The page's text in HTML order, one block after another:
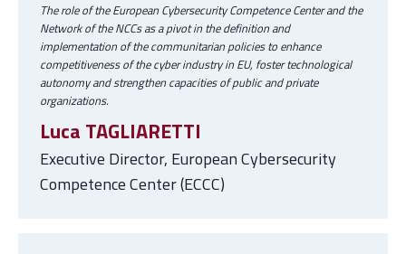
The role of the European Cybersecurity Competence Center and the
Network of the NCCs as a pivot in the definition and
implementation of the communitarian policies to enhance
competitiveness of the cyber industry in EU, foster technological
autonomy and strengthen capacities of public and private
organizations.
Luca TAGLIARETTI
Executive Director, European Cybersecurity
Competence Center (ECCC)